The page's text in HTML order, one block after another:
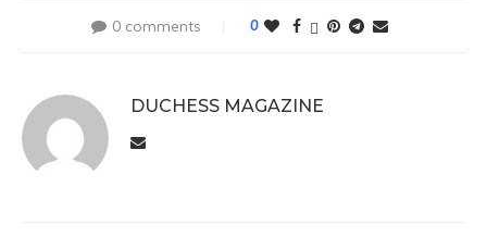
0 comments 0
DUCHESS MAGAZINE